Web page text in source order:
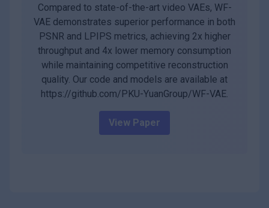
Compared to state-of-the-art video VAEs, WF-
VAE demonstrates superior performance in both
PSNR and LPIPS metrics, achieving 2x higher
throughput and 4x lower memory consumption
while maintaining competitive reconstruction
quality. Our code and models are available at
https://github.com/PKU-YuanGroup/WF-VAE.
View Paper